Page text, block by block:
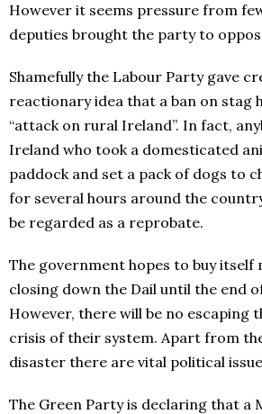
However it seems pressure from
deputies brought the party to
Shamefully the Labour Party gave
reactionary idea that a ban on stag
“attack on rural Ireland”. In fact,
Ireland who took a domesticated
paddock and set a pack of dogs to
for several hours around the
be regarded as a reprobate.
The government hopes to buy itself
closing down the Dail until the end
However, there will be no escaping
crisis of their system. Apart from
disaster there are vital political
The Green Party is declaring that a